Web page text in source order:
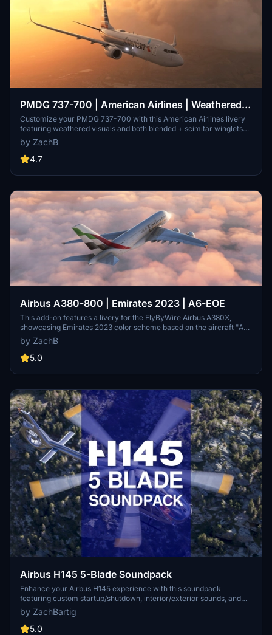
PMDG 737-700 | American Airlines | Weathered|
Blended + Scimitar Winglets
Customize your PMDG 737-700 with this American Airlines livery
featuring weathered visuals and both blended + scimitar winglets
for a unique flying experience. Installation is simple through the
PMDG Operations Center v2 application.
by ZachB
4.7
Airbus A380-800 | Emirates 2023 | A6-EOE
This add-on features a livery for the FlyByWire Airbus A380X,
showcasing Emirates 2023 color scheme based on the aircraft "A6-
EOE". Designed for use in Microsoft Flight Simulator, it provides
users with an authentic appearance of the iconic airline. Installation
is straightforward, requiring placement of the livery file in the
by ZachB
5.0
Airbus H145 5-Blade Soundpack
Enhance your Airbus H145 experience with this soundpack
featuring custom startup/shutdown, interior/exterior sounds, and
authentic blade noises from a real H145-D3. Created in Adobe
Audition, this addon is compatible with all variants of the Hype
Performance Group Airbus H145. Simply drag and drop into your
by ZachBartig
5.0